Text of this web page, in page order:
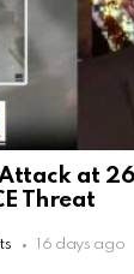
at
Threat
16 days ago